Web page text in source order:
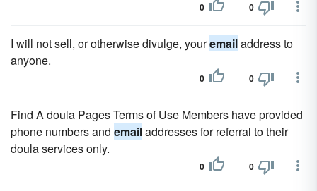
0 0
I will not sell, or otherwise divulge, youremailaddress to
anyone.
0 0
Find A doula Pages Terms of Use Members have provided
phone numbers and emailaddresses for referral to their
doula services only.
0 0